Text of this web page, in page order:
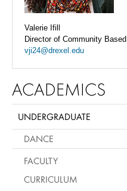
Valerie Ifill
Director of Community
vji24@drexel.edu
ACADEMICS
UNDERGRADUATE
DANCE
FACULTY
CURRICULUM